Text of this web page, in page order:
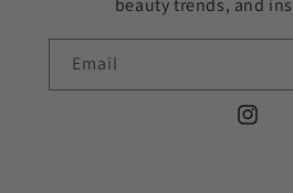
beauty trends, and
Email